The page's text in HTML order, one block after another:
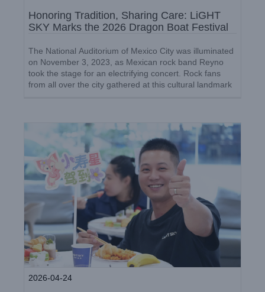
Honoring Tradition, Sharing Care: LiGHT
SKY Marks the 2026 Dragon Boat Festival
The National Auditorium of Mexico City was illuminated
on November 3, 2023, as Mexican rock band Reyno
took the stage for an electrifying concert. Rock fans
from all over the city gathered at this cultural landmark
LiGHT SKY 2026 Q1 Birthday
Celebration: A Warm Gathering
Beyond the Stage
Company News
2026-04-24